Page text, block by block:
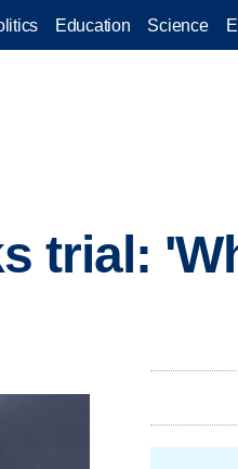
Education Science
trial: